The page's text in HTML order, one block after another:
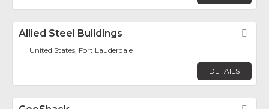
Allied Steel Buildings
United States, Fort Lauderdale
DETAILS